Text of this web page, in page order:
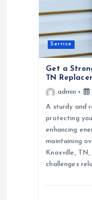
Service
Get a
TN
admin
A sturdy and
protecting
enhancing
maintaining
Knoxville,
challenges